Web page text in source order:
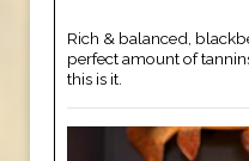
Rich & balanced,
perfect amount of
this is it.